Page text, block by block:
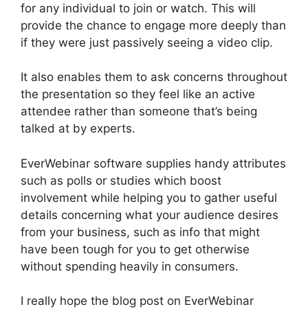
for any individual to join or watch. This will
provide the chance to engage more deeply than
if they were just passively seeing a video clip.
It also enables them to ask concerns throughout
the presentation so they feel like an active
attendee rather than someone that’s being
talked at by experts.
EverWebinar software supplies handy attributes
such as polls or studies which boost
involvement while helping you to gather useful
details concerning what your audience desires
from your business, such as info that might
have been tough for you to get otherwise
without spending heavily in consumers.
I really hope the blog post on EverWebinar